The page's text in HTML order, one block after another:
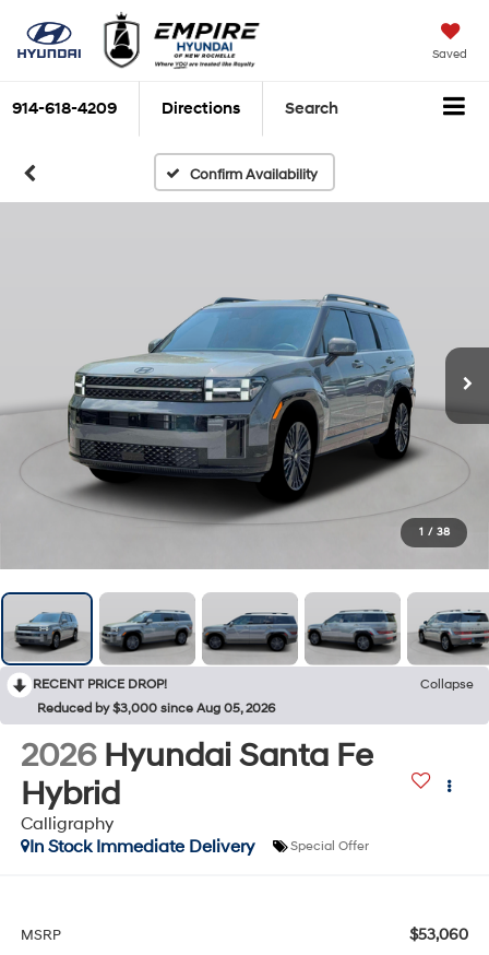
Saved
914-618-4209 Directions Search
Confirm Availability
1 / 38
RECENT PRICE DROP!
Collapse
Reduced by $3,000 since Aug 05, 2026
2026 Hyundai Santa Fe
Hybrid
Calligraphy
In Stock Immediate Delivery
Special Offer
MSRP $53,060